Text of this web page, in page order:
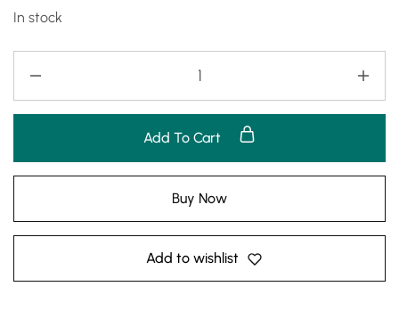
In stock
Add To Cart
Buy Now
Add to wishlist